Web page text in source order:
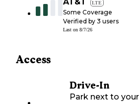
AT&T LTE
Some Coverage
Verified by 3 users
Last on 8/7/26
Access
Drive-In
Park next to